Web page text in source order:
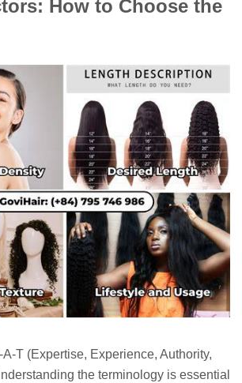
How to Choose the
T (Expertise, Experience, Authority,
the terminology is essential